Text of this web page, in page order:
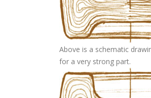
Above is a schematic
for a very strong part.